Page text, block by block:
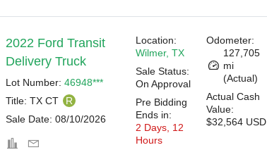
2022 Ford Transit
Delivery Truck
Lot Number: 46948***
Title: TX CT
R
Sale Date: 08/10/2026
Odometer:
127,705
mi
(Actual)
Actual Cash
Value:
$32,564 USD
Location:
Wilmer, TX
Sale Status:
On Approval
Pre Bidding
Ends in:
2 Days, 12
Hours